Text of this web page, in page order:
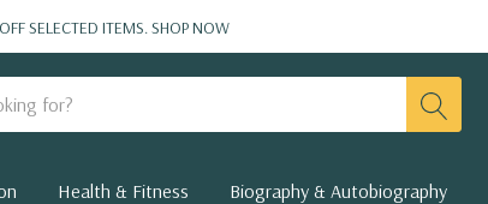
SELECTED ITEMS.SHOP NOW
Health & Fitness Biography & Autobiography